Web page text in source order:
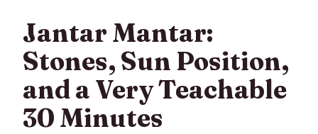
Jantar Mantar:
Stones, Sun Position,
and a Very Teachable
30 Minutes